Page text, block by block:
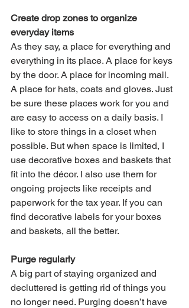
Create drop zones to organize
everyday items
As they say, a place for everything and
everything in its place. A place for keys
by the door. A place for incoming mail.
A place for hats, coats and gloves. Just
be sure these places work for you and
are easy to access on a daily basis. I
like to store things in a closet when
possible. But when space is limited, I
use decorative boxes and baskets that
fit into the décor. I also use them for
ongoing projects like receipts and
paperwork for the tax year. If you can
find decorative labels for your boxes
and baskets, all the better.
Purge regularly
A big part of staying organized and
decluttered is getting rid of things you
no longer need. Purging doesn’t have